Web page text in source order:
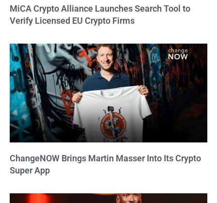
MiCA Crypto Alliance Launches Search Tool to
Verify Licensed EU Crypto Firms
ChangeNOW Brings Martin Masser Into Its Crypto
Super App